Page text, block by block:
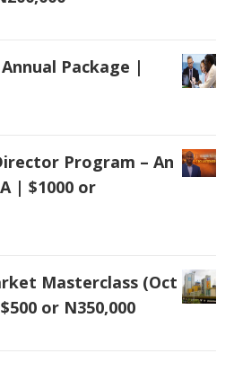
Package |
Program – An
| $1000 or
Masterclass (Oct
or N350,000